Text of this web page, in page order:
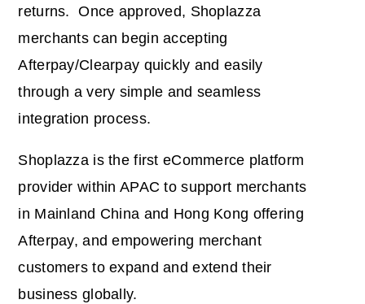
returns. Once approved, Shoplazza
merchants can begin accepting
Afterpay/Clearpay quickly and easily
through a very simple and seamless
integration process.
Shoplazza is the first eCommerce platform
provider within APAC to support merchants
in Mainland China and Hong Kong offering
Afterpay, and empowering merchant
customers to expand and extend their
business globally.